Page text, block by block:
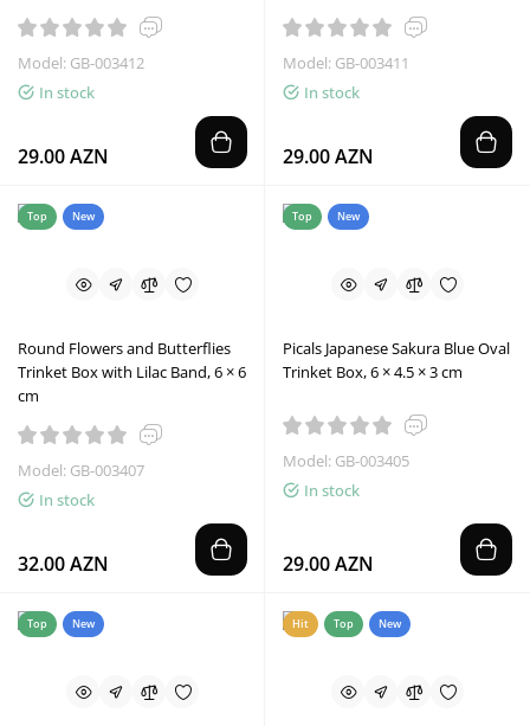
Model: GB-003412
In stock
29.00 AZN
Model: GB-003411
In stock
29.00 AZN
Top New
Round Flowers and Butterflies
Trinket Box with Lilac Band, 6 × 6
cm
Model: GB-003407
In stock
32.00 AZN
Top New
Picals Japanese Sakura Blue Oval
Trinket Box, 6 × 4.5 × 3 cm
Model: GB-003405
In stock
29.00 AZN
Top New Hit Top New